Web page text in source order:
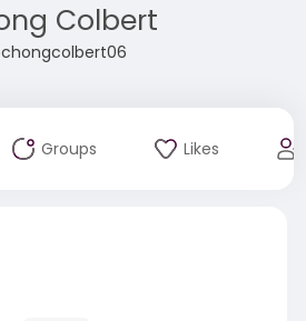
Colbert
Groups Likes